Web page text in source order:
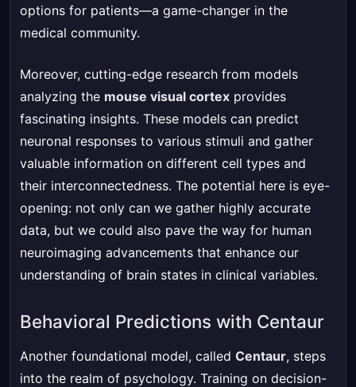
options for patients—a game-changer in the
medical community.
Moreover, cutting-edge research from models
analyzing the mouse visual cortex provides
fascinating insights. These models can predict
neuronal responses to various stimuli and gather
valuable information on different cell types and
their interconnectedness. The potential here is eye-
opening: not only can we gather highly accurate
data, but we could also pave the way for human
neuroimaging advancements that enhance our
understanding of brain states in clinical variables.
Behavioral Predictions with Centaur
Another foundational model, called Centaur, steps
into the realm of psychology. Training on decision-